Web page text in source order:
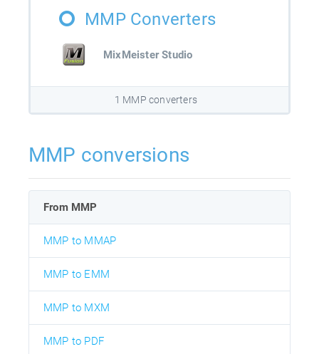
MMP Converters
MixMeister Studio
1 MMP converters
MMP conversions
From MMP
MMP to MMAP
MMP to EMM
MMP to MXM
MMP to PDF